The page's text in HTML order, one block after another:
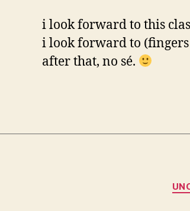
i look forward to this
i look forward to
after that, no sé.